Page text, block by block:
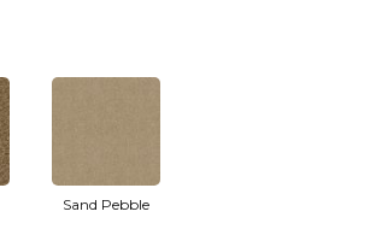
Sand Pebble